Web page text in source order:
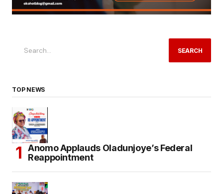
SEARCH
TOP NEWS
Anomo Applauds Oladunjoye’s Federal
Reappointment